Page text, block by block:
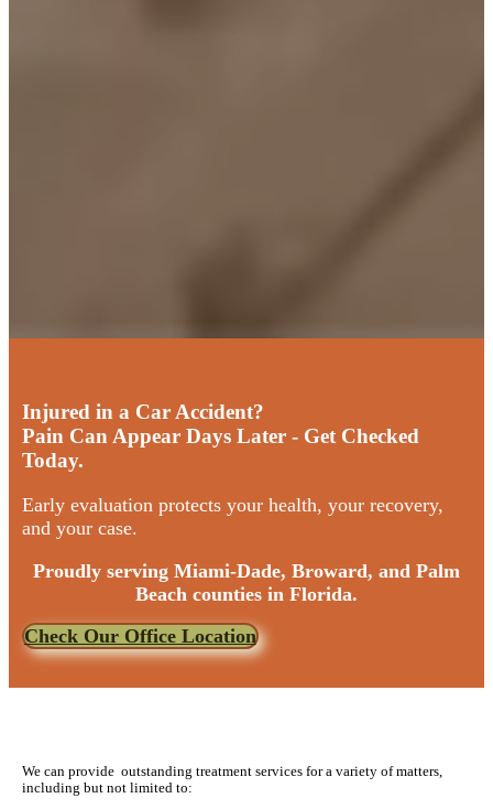
Injured in a Car Accident?
Pain Can Appear Days Later - Get Checked
Today.
Early evaluation protects your health, your recovery,
and your case.
Proudly serving Miami-Dade, Broward, and Palm
Beach counties in Florida.
Check Our Office Location
We can provide outstanding treatment services for a variety of matters,
including but not limited to: